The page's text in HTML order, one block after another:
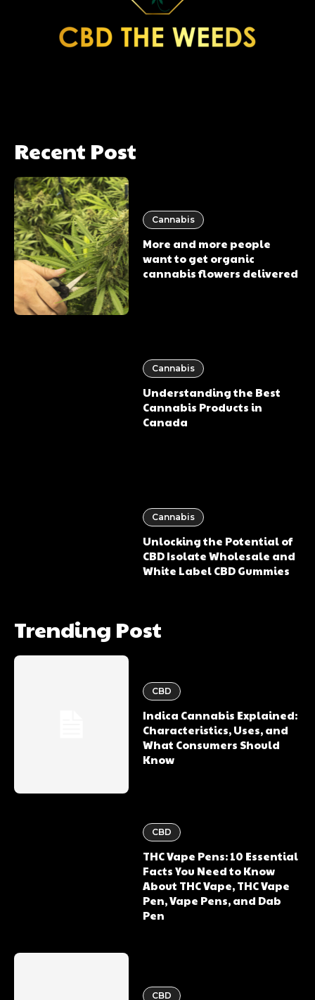
Recent Post
Cannabis
More and more people
want to get organic
cannabis flowers delivered
Cannabis
Understanding the Best
Cannabis Products in
Canada
Cannabis
Unlocking the Potential of
CBD Isolate Wholesale and
White Label CBD Gummies
Trending Post
CBD
Indica Cannabis Explained:
Characteristics, Uses, and
What Consumers Should
Know
CBD
THC Vape Pens: 10 Essential
Facts You Need to Know
About THC Vape, THC Vape
Pen, Vape Pens, and Dab
Pen
CBD